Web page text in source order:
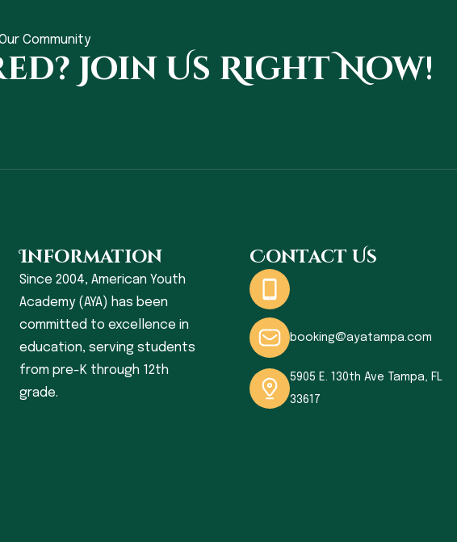
Community
Join Us Right Now!
Information
Since 2004, American Youth
Academy (AYA) has been
committed to excellence in
education, serving students
from pre-K through 12th
grade.
Contact Us
booking@ayatampa.com
5905 E. 130th Ave Tampa, FL
33617